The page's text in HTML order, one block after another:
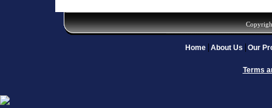
Home About Us Our
Terms